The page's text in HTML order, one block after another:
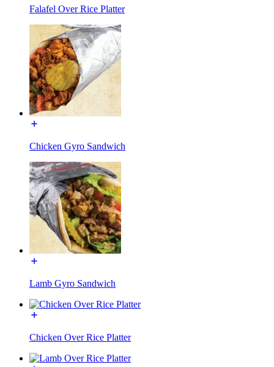
Falafel Over Rice Platter
Chicken Gyro Sandwich
Lamb Gyro Sandwich
Chicken Over Rice Platter